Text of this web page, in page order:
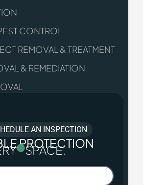
CONTROL
REMOVAL & TREATMENT
& REMEDIATION
AN INSPECTION
PROTECTION
SPACE.